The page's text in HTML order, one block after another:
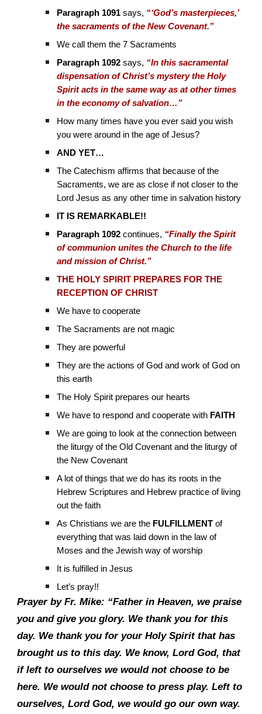
Paragraph 1091 says, “‘God’s masterpieces,’
the sacraments of the New Covenant.”
We call them the 7 Sacraments
Paragraph 1092says, “In this sacramental
dispensation of Christ’s mystery the Holy
Spirit acts in the same way as at other times
in the economy of salvation…”
How many times have you ever said you wish
you were around in the age of Jesus?
AND YET…
The Catechism affirms that because of the
Sacraments, we are as close if not closer to the
Lord Jesus as any other time in salvation history
IT IS REMARKABLE!!
Paragraph 1092 continues, “Finally the Spirit
of communion unites the Church to the life
and mission of Christ.”
THE HOLY SPIRIT PREPARES FOR THE
RECEPTION OF CHRIST
We have to cooperate
The Sacraments are not magic
They are powerful
They are the actions of God and work of God on
this earth
The Holy Spirit prepares our hearts
We have to respond and cooperate with FAITH
We are going to look at the connection between
the liturgy of the Old Covenant and the liturgy of
the New Covenant
A lot of things that we do has its roots in the
Hebrew Scriptures and Hebrew practice of living
out the faith
As Christians we are the FULFILLMENT of
everything that was laid down in the law of
Moses and the Jewish way of worship
It is fulfilled in Jesus
Let’s pray!!
Prayer by Fr. Mike: “Father in Heaven, we praise
you and give you glory. We thank you for this
day. We thank you for your Holy Spirit that has
brought us to this day. We know, Lord God, that
if left to ourselves we would not choose to be
here. We would not choose to press play. Left to
ourselves, Lord God, we would go our own way.